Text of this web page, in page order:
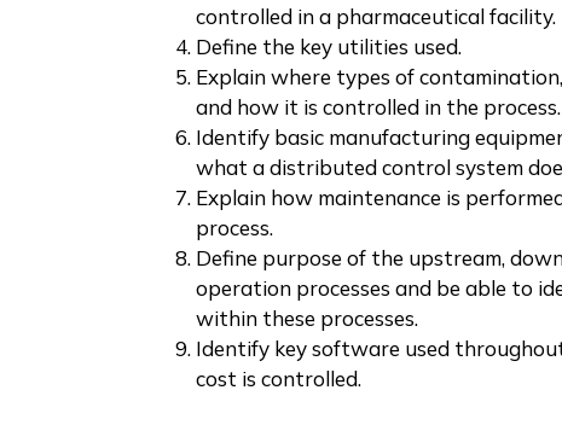
controlled in a pharmaceutical facility.
Define the key utilities used.
Explain where types of
and how it is controlled in the process.
Identify basic manufacturing
what a distributed control system
Explain how maintenance is
process.
Define purpose of the upstream,
operation processes and be able to
within these processes.
Identify key software used
cost is controlled.